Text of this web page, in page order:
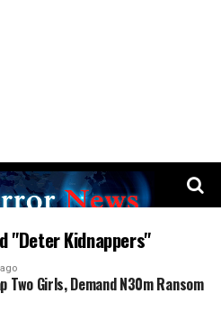
"Deter Kidnappers"
Two Girls, Demand N30m Ransom